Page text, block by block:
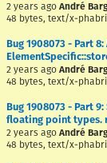
2 years ago André
48 bytes, text/x-
Bug 1908073 - Part
2 years ago André
48 bytes, text/x-
Bug 1908073 - Part
floating point types.
2 years ago André
48 bytes, text/x-